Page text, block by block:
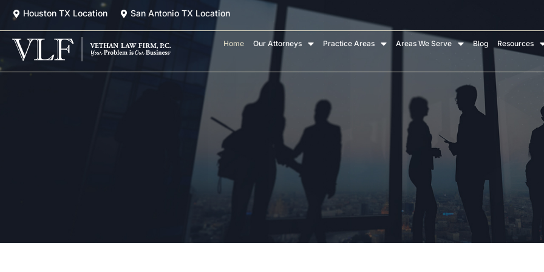
Skip
content
Houston TX Location San Antonio TX Location
Home Our Attorneys Practice Areas Areas We Serve Blog Resources